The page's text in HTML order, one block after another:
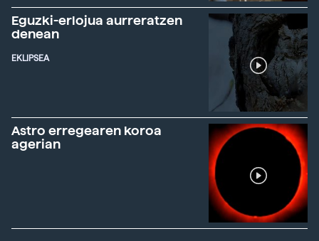
Eguzki-erlojua aurreratzen
denean
EKLIPSEA
Astro erregearen koroa
agerian